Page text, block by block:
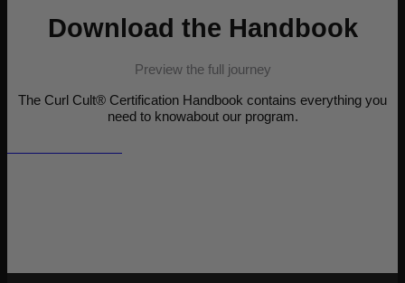
Download the Handbook
Preview the full journey
The Curl Cult® Certification Handbook contains everything you
need to knowabout our program.